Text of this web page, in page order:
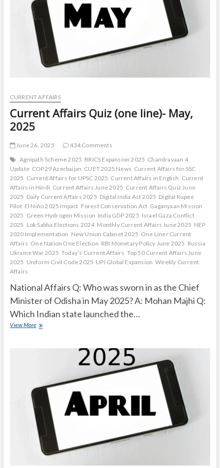
CURRENT AFFAIRS
Current Affairs Quiz (one line)- May,
2025
June 26, 2025
434 Comments
Agnipath Scheme 2025 BRICS Expansion 2025 Chandrayaan 4
Update COP29 Azerbaijan CUET 2025 News Current Affairs for SSC
2025 Current Affairs for UPSC 2025 Current Affairs in English Current
Affairs in Hindi Current Affairs June 2025 Current Affairs Quiz June
2025 Daily Current Affairs 2025 Digital India Act 2025 Digital Rupee
Pilot El Niño 2025 Impact Forest Conservation Act Gaganyaan Mission
2025 Green Hydrogen Mission India GDP 2025 Israel Gaza Conflict
2025 Lok Sabha Elections 2024 Monthly Current Affairs June 2025 NEP
2020 Implementation New Union Cabinet 2025 One Liner Current
Affairs One Nation One Election RBI Monetary Policy June 2025 Russia
Ukraine War 2025 Today’s Current Affairs Top 50 Current Affairs June
2025 Uniform Civil Code 2025 UPI Global Expansion Weekly Current
Affairs
National Affairs Q: Who was sworn in as the Chief
Minister of Odisha in May 2025? A: Mohan Majhi Q:
Which Indian state launched the…
View MoreCurrent